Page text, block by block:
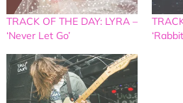
TRACK OF THE DAY: LYRA –
‘Never Let Go’